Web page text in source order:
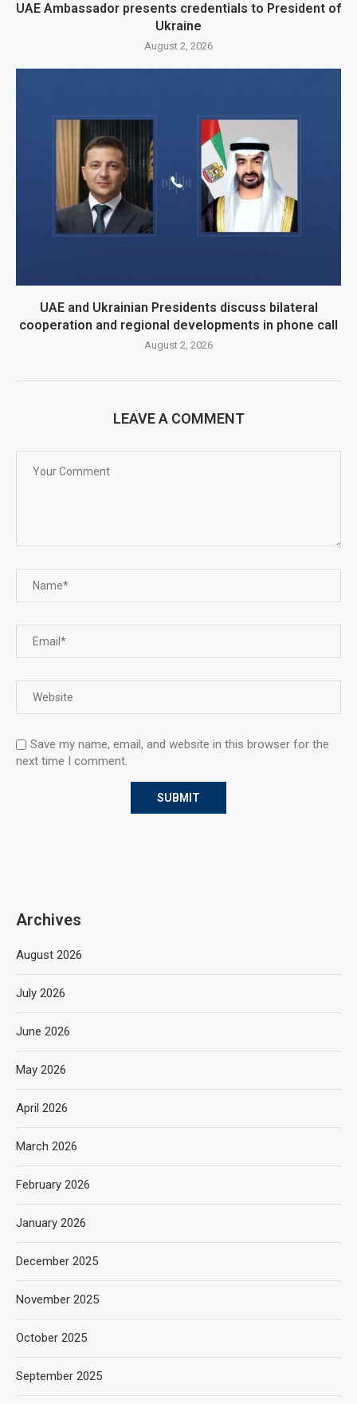
UAE Ambassador presents credentials to President of
Ukraine
August 2, 2026
UAE and Ukrainian Presidents discuss bilateral
cooperation and regional developments in phone call
August 2, 2026
LEAVE A COMMENT
Save my name, email, and website in this browser for the
next time I comment.
Archives
August 2026
July 2026
June 2026
May 2026
April 2026
March 2026
February 2026
January 2026
December 2025
November 2025
October 2025
September 2025